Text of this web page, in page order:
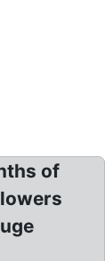
of